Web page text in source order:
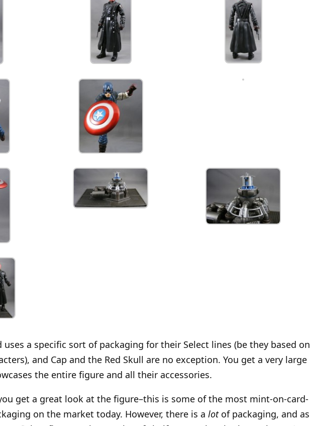
uses a specific sort of packaging for their Select lines (be they based on
and Cap and the Red Skull are no exception. You get a very large
the entire figure and all their accessories.
get a great look at the figure–this is some of the most mint-on-card-
on the market today. However, there is a lotof packaging, and as